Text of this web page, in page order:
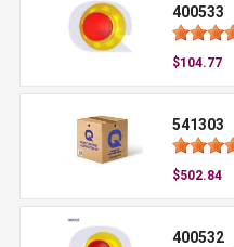
400533
$104.77
541303
$502.84
400532